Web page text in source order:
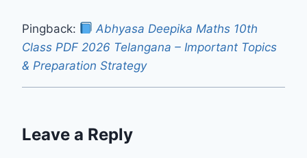
Pingback:
Abhyasa Deepika Maths 10th
Class PDF 2026 Telangana – Important Topics
& Preparation Strategy
Leave a Reply